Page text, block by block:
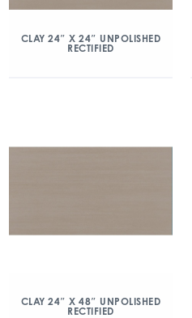
CLAY 24″ X 24″ UNPOLISHED
RECTIFIED
CLAY 24″ X 48″ UNPOLISHED
RECTIFIED